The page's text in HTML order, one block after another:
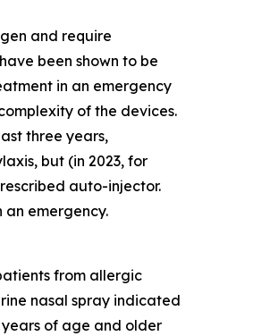
and require
been shown to be
in an emergency
of the devices.
three years,
but (in 2023, for
auto-injector.
emergency.
from allergic
nasal spray indicated
of age and older